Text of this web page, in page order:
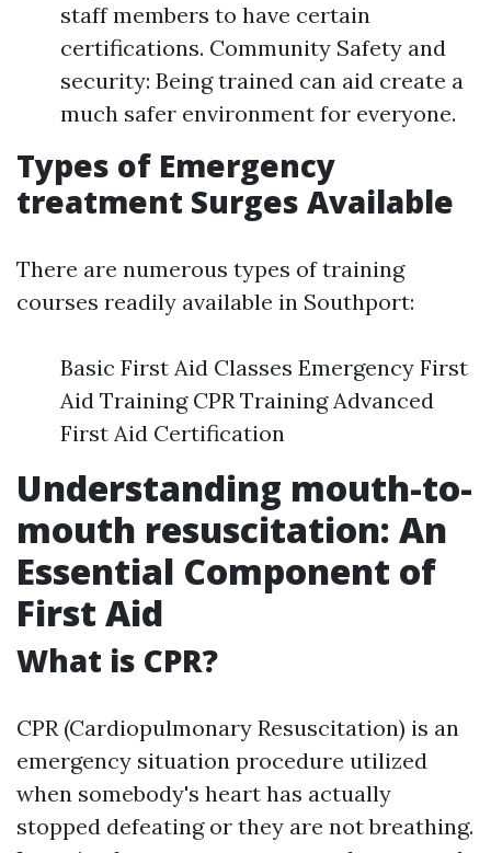
staff members to have certain
certifications. Community Safety and
security: Being trained can aid create a
much safer environment for everyone.
Types of Emergency
treatment Surges Available
There are numerous types of training
courses readily available in Southport:
Basic First Aid Classes Emergency First
Aid Training CPR Training Advanced
First Aid Certification
Understanding mouth-to-
mouth resuscitation: An
Essential Component of
First Aid
What is CPR?
CPR (Cardiopulmonary Resuscitation) is an
emergency situation procedure utilized
when somebody's heart has actually
stopped defeating or they are not breathing.